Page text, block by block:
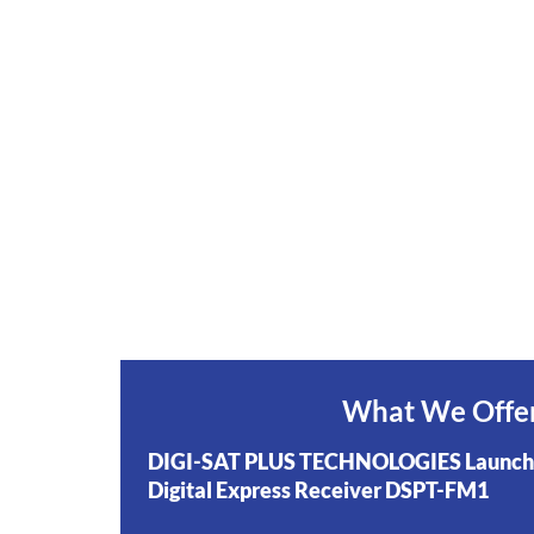
What We
DIGI-SAT PLUS TECHNOLOGIES
Digital Express Receiver DSPT-FM1